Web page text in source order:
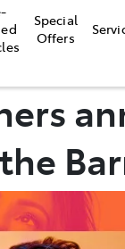
Special
Offers